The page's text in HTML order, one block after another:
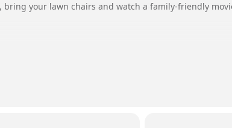
your lawn chairs and watch a family-friendly
by Genesis Markham – Gates open at 8:15 PM
by Don Valley North Toyota – Gates open at 8:15 PM